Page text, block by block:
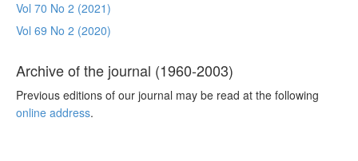
Vol 70 No 2 (2021)
Vol 69 No 2 (2020)
Archive of the journal (1960-2003)
Previous editions of our journal may be read at the following
online address.